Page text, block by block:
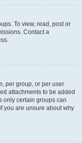
To view, read, post or
Contact a
per group, or per user
attachments to be added
only certain groups can
you are unsure about why